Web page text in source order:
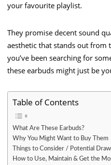
your favourite playlist.
They promise decent sound
aesthetic that stands out from
you’ve been searching for
these earbuds might just be
Table of Contents
What Are These Earbuds?
Why You Might Want to Buy Them
Things to Consider / Potential
How to Use, Maintain & Get the